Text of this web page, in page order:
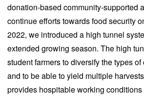
donation-based community-supported
continue efforts towards food security
2022, we introduced a high tunnel
extended growing season. The high
student farmers to diversify the types
and to be able to yield multiple
provides hospitable working conditions